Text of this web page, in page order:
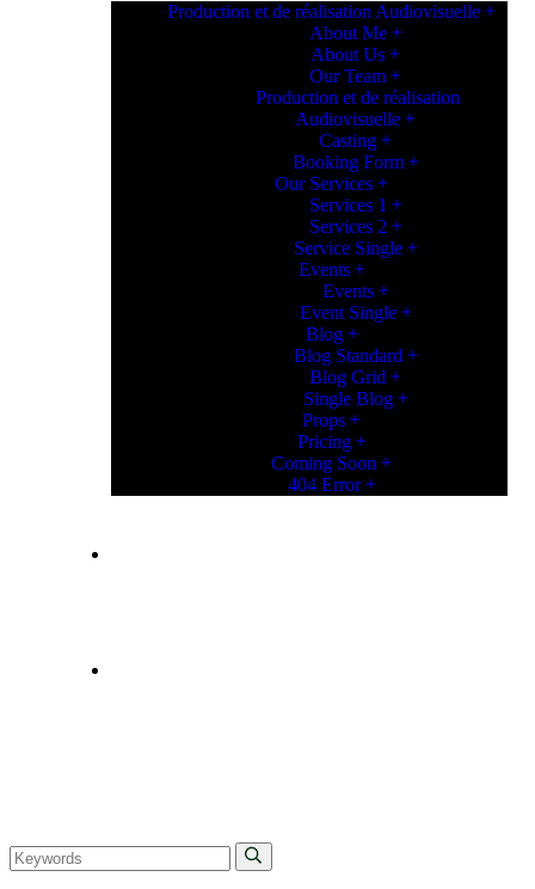
Production et de réalisation Audiovisuelle
About Me
About Us
Our Team
Production et de réalisation
Audiovisuelle
Casting
Booking Form
Our Services
Services 1
Services 2
Service Single
Events
Events
Event Single
Blog
Blog Standard
Blog Grid
Single Blog
Props
Pricing
Coming Soon
404 Error